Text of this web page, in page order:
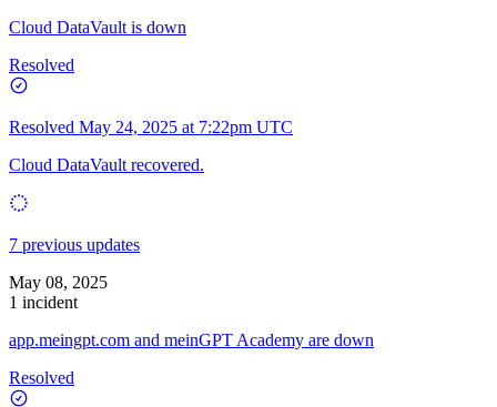
Cloud DataVault is down
Resolved
Resolved May 24, 2025 at 7:22pm UTC
Cloud DataVault recovered.
7 previous updates
May 08, 2025
1 incident
app.meingpt.com and meinGPT Academy are down
Resolved